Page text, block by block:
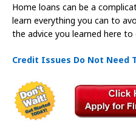
Home loans can be a
learn everything you can to
the advice you learned here
Credit Issues Do Not Need